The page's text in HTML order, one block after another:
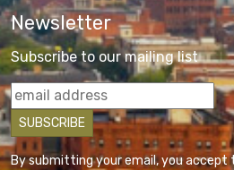
Newsletter
Subscribe to our mailing list
By submitting your email, you accept